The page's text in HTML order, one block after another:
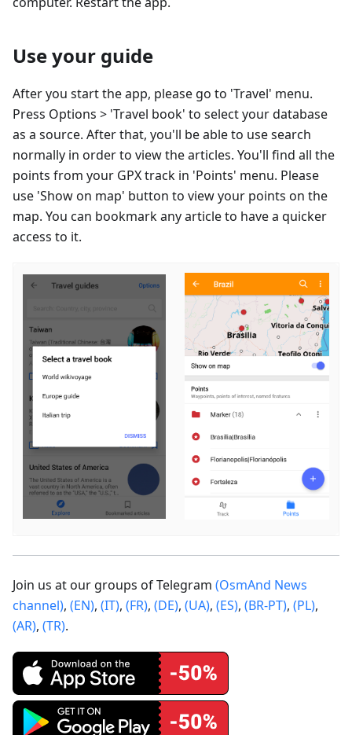
Use your guide
After you start the app, please go to 'Travel' menu.
Press Options > 'Travel book' to select your database
as a source. After that, you'll be able to use search
normally in order to view the articles. You'll find all the
points from your GPX track in 'Points' menu. Please
use 'Show on map' button to view your points on the
map. You can bookmark any article to have a quicker
access to it.
Join us at our groups of Telegram (OsmAnd News
channel), (EN), (IT), (FR), (DE), (UA), (ES), (BR-PT), (PL),
(AR), (TR).